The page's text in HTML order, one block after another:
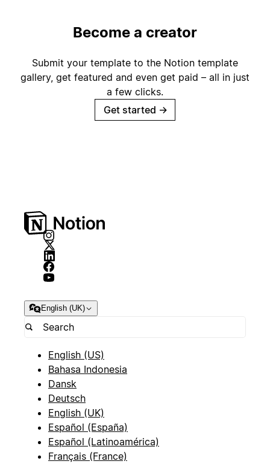
Become a creator
Submit your template to the Notion template
gallery, get featured and even get paid – all in just
a few clicks.
Get started →
English (UK)
English (US)
Bahasa Indonesia
Dansk
Deutsch
English (UK)
Español (España)
Español (Latinoamérica)
Français (France)